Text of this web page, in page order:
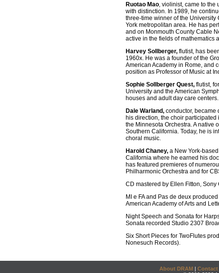
Ruotao Mao, violinist, came to the
with distinction. In 1989, he
three-time winner of the
York metropolitan area. He has
and on Monmouth County Cable
active in the fields of mathematics
Harvey Sollberger, flutist, has
1960x. He was a founder of the
American Academy in Rome, and
position as Professor of Music at
Sophie Sollberger Quest, flutist,
University and the American
houses and adult day care centers.
Dale Warland, conductor, became
his direction, the choir
the Minnesota Orchestra. A native
Southern California. Today, he is
choral music.
Harold Chaney, a New York-
California where he earned his
has featured premieres of
Philharmonic Orchestra and for
CD mastered by Ellen Fitton,
MI e FA and Pas de deux
American Academy of Arts and
Night Speech and Sonata for
Sonata recorded Studio 2307
Six Short Pieces for TwoFlutes
Nonesuch Records).
About DRAM | Contact